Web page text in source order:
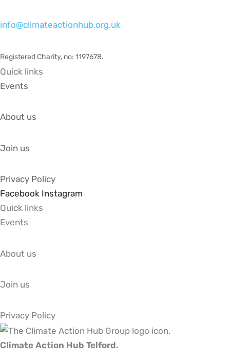
info@climateactionhub.org.uk
Registered Charity, no: 1197678.
Quick links
Events
About us
Join us
Privacy Policy
Facebook Instagram
Quick links
Events
About us
Join us
Privacy Policy
Climate Action Hub Telford.